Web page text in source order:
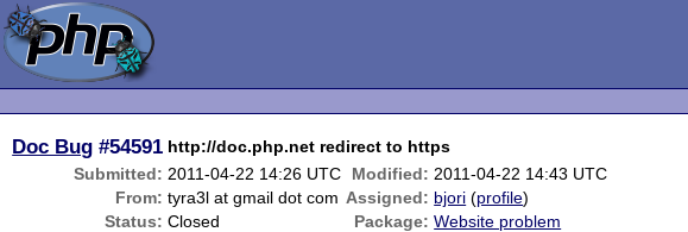
Doc Bug #54591 http://doc.php.net redirect to https
Submitted: 2011-04-22 14:26 UTC Modified: 2011-04-22 14:43 UTC
From: tyra3l at gmail dot com Assigned: bjori (profile)
Status: Closed Package: Website problem